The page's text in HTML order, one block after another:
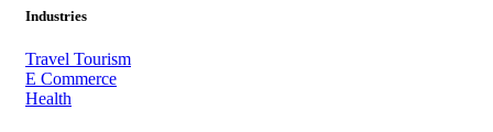
Industries
Travel Tourism
E Commerce
Health